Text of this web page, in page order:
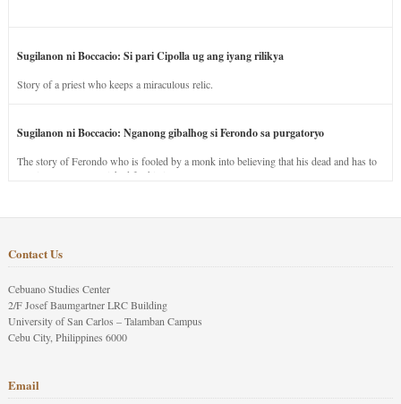
Sugilanon ni Boccacio: Si pari Cipolla ug ang iyang rilikya
Story of a priest who keeps a miraculous relic.
Sugilanon ni Boccacio: Nganong gibalhog si Ferondo sa purgatoryo
The story of Ferondo who is fooled by a monk into believing that his dead and has to
stay in purgatory punished for his jealous nature.
Contact Us
Cebuano Studies Center
2/F Josef Baumgartner LRC Building
University of San Carlos – Talamban Campus
Cebu City, Philippines 6000
Email